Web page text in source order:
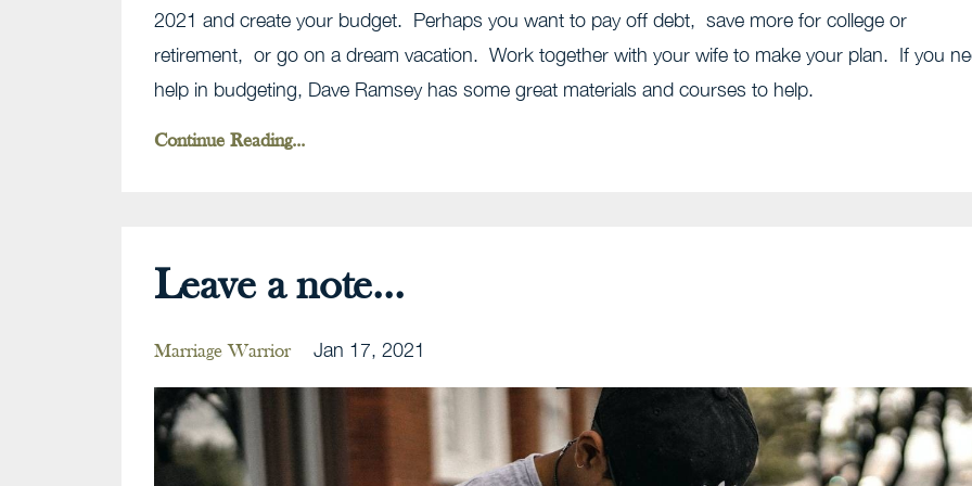
2021 and create your budget. Perhaps you want to pay off debt, save more for college or
retirement, or go on a dream vacation. Work together with your wife to make your plan. If you
help in budgeting, Dave Ramsey has some great materials and courses to help.
Continue Reading...
Leave a note...
Marriage Warrior Jan 17, 2021